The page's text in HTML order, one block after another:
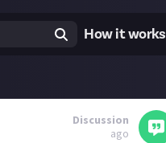
How it works
Discussion
ago